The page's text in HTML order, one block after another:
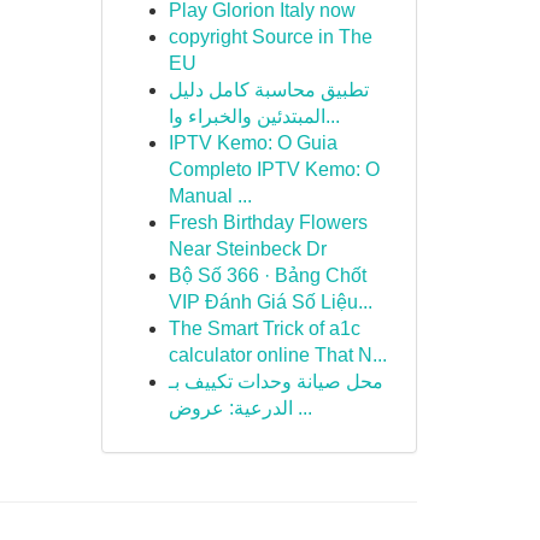
Play Glorion Italy now
copyright Source in The
EU
تطبيق محاسبة كامل دليل
المبتدئين والخبراء وا...
IPTV Kemo: O Guia
Completo IPTV Kemo: O
Manual ...
Fresh Birthday Flowers
Near Steinbeck Dr
Bộ Số 366 · Bảng Chốt
VIP Đánh Giá Số Liệu...
The Smart Trick of a1c
calculator online That N...
محل صيانة وحدات تكييف بـ
الدرعية: عروض ...